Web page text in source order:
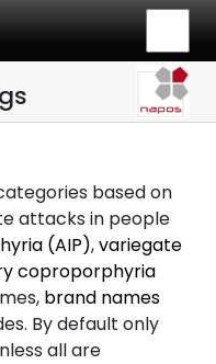
based on
attacks in people
(AIP),variegate
coproporphyria
brand names
By default only
all are